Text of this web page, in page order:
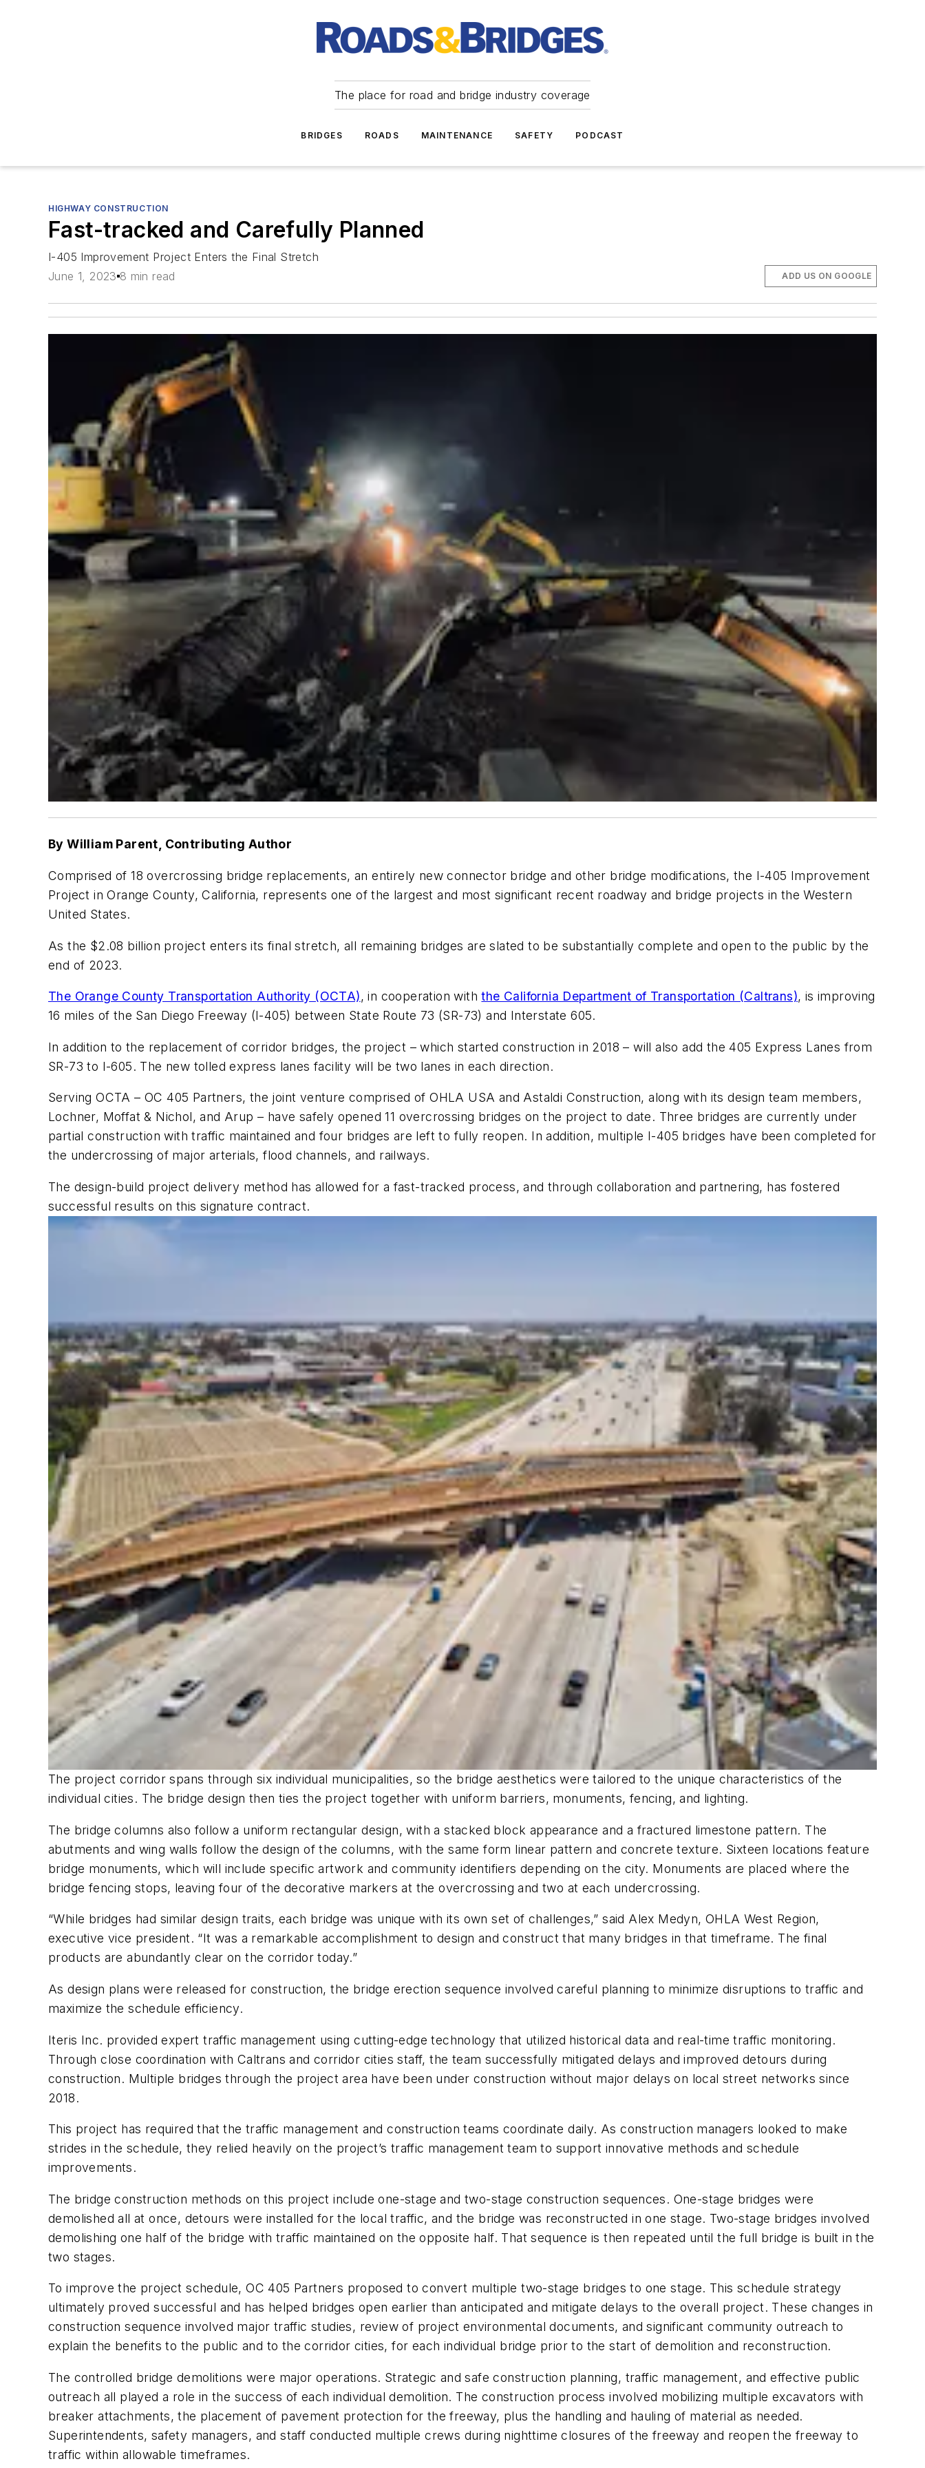
The place for road and bridge industry coverage
BRIDGES ROADS MAINTENANCE SAFETY PODCAST
HIGHWAY CONSTRUCTION
Fast-tracked and Carefully Planned
I-405 Improvement Project Enters the Final Stretch
June 1, 2023 8 min read ADD US ON GOOGLE
ByWilliam Parent, Contributing Author
Comprised of 18 overcrossing bridge replacements, an entirely new connector bridge and other bridge modifications, the I-405 Improvement
Project in Orange County, California, represents one of the largest and most significant recent roadway and bridge projects in the Western
United States.
As the $2.08 billion project enters its final stretch, all remaining bridges are slated to be substantially complete and open to the public by the
end of 2023.
The Orange County Transportation Authority (OCTA), in cooperation withthe California Department of Transportation (Caltrans), is improving
16 miles of the San Diego Freeway (I-405) between State Route 73 (SR-73) and Interstate 605.
In addition to the replacement of corridor bridges, the project – which started construction in 2018 – will also add the 405 Express Lanes from
SR-73 to I-605. The new tolled express lanes facility will be two lanes in each direction.
Serving OCTA – OC 405 Partners, the joint venture comprised of OHLA USA and Astaldi Construction, along with its design team members,
Lochner, Moffat & Nichol, and Arup – have safely opened 11 overcrossing bridges on the project to date. Three bridges are currently under
partial construction with traffic maintained and four bridges are left to fully reopen. In addition, multiple I-405 bridges have been completed for
the undercrossing of major arterials, flood channels, and railways.
The design-build project delivery method has allowed for a fast-tracked process, and through collaboration and partnering, has fostered
successful results on this signature contract.
The project corridor spans through six individual municipalities, so the bridge aesthetics were tailored to the unique characteristics of the
individual cities. The bridge design then ties the project together with uniform barriers, monuments, fencing, and lighting.
The bridge columns also follow a uniform rectangular design, with a stacked block appearance and a fractured limestone pattern. The
abutments and wing walls follow the design of the columns, with the same form linear pattern and concrete texture. Sixteen locations feature
bridge monuments, which will include specific artwork and community identifiers depending on the city. Monuments are placed where the
bridge fencing stops, leaving four of the decorative markers at the overcrossing and two at each undercrossing.
“While bridges had similar design traits, each bridge was unique with its own set of challenges,” said Alex Medyn, OHLA West Region,
executive vice president. “It was a remarkable accomplishment to design and construct that many bridges in that timeframe. The final
products are abundantly clear on the corridor today.”
As design plans were released for construction, the bridge erection sequence involved careful planning to minimize disruptions to traffic and
maximize the schedule efficiency.
Iteris Inc. provided expert traffic management using cutting-edge technology that utilized historical data and real-time traffic monitoring.
Through close coordination with Caltrans and corridor cities staff, the team successfully mitigated delays and improved detours during
construction. Multiple bridges through the project area have been under construction without major delays on local street networks since
2018.
This project has required that the traffic management and construction teams coordinate daily. As construction managers looked to make
strides in the schedule, they relied heavily on the project’s traffic management team to support innovative methods and schedule
improvements.
The bridge construction methods on this project include one-stage and two-stage construction sequences. One-stage bridges were
demolished all at once, detours were installed for the local traffic, and the bridge was reconstructed in one stage. Two-stage bridges involved
demolishing one half of the bridge with traffic maintained on the opposite half. That sequence is then repeated until the full bridge is built in the
two stages.
To improve the project schedule, OC 405 Partners proposed to convert multiple two-stage bridges to one stage. This schedule strategy
ultimately proved successful and has helped bridges open earlier than anticipated and mitigate delays to the overall project. These changes in
construction sequence involved major traffic studies, review of project environmental documents, and significant community outreach to
explain the benefits to the public and to the corridor cities, for each individual bridge prior to the start of demolition and reconstruction.
The controlled bridge demolitions were major operations. Strategic and safe construction planning, traffic management, and effective public
outreach all played a role in the success of each individual demolition. The construction process involved mobilizing multiple excavators with
breaker attachments, the placement of pavement protection for the freeway, plus the handling and hauling of material as needed.
Superintendents, safety managers, and staff conducted multiple crews during nighttime closures of the freeway and reopen the freeway to
traffic within allowable timeframes.